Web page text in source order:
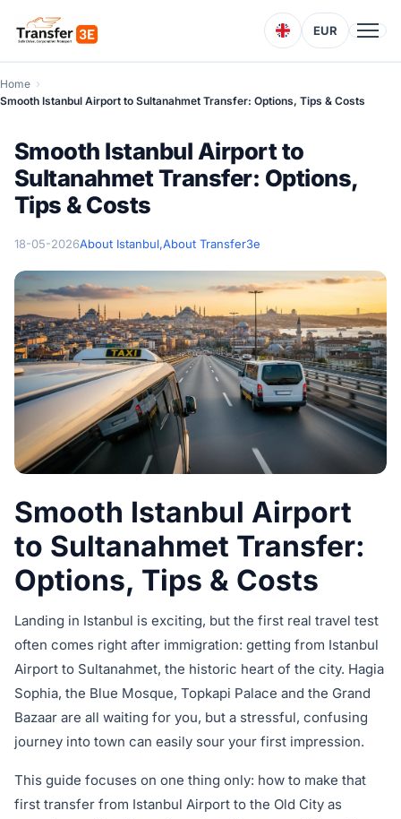
EUR
Home
Smooth Istanbul Airport to Sultanahmet Transfer: Options, Tips & Costs
Smooth Istanbul Airport to
Sultanahmet Transfer: Options,
Tips & Costs
18-05-2026About Istanbul,About Transfer3e
Smooth Istanbul Airport
to Sultanahmet Transfer:
Options, Tips & Costs
Landing in Istanbul is exciting, but the first real travel test
often comes right after immigration: getting from Istanbul
Airport to Sultanahmet, the historic heart of the city. Hagia
Sophia, the Blue Mosque, Topkapi Palace and the Grand
Bazaar are all waiting for you, but a stressful, confusing
journey into town can easily sour your first impression.
This guide focuses on one thing only: how to make that
first transfer from Istanbul Airport to the Old City as